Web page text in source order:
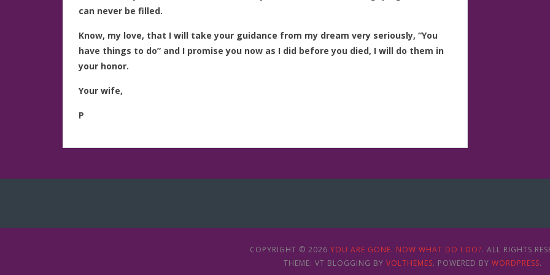
can never be filled.
Know, my love, that I will take your guidance from my dream very seriously, “You
have things to do” and I promise you now as I did before you died, I will do them in
your honor.
Your wife,
P
COPYRIGHT © 2026 YOU ARE GONE. NOW WHAT DO I DO?. ALL RIGHTS
THEME: VT BLOGGING BY VOLTHEMES. POWERED BY WORDPRESS.